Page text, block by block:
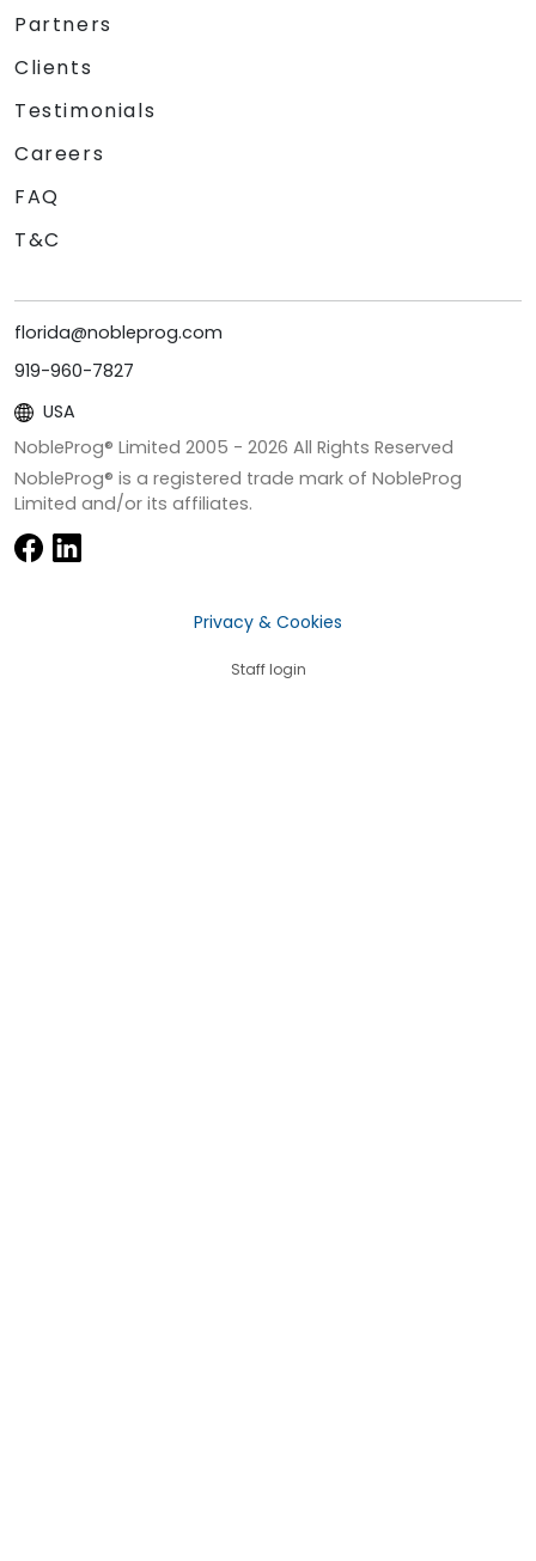
Partners
Clients
Testimonials
Careers
FAQ
T&C
florida@nobleprog.com
919-960-7827
USA
NobleProg® Limited 2005 - 2026 All Rights Reserved
NobleProg® is a registered trade mark of NobleProg
Limited and/or its affiliates.
Privacy & Cookies
Staff login